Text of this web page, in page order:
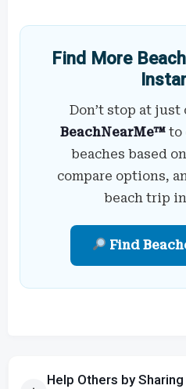
Find More
Don’t stop at just
BeachNearMe™ to
beaches based
compare options,
beach trip
Find
Help Others by